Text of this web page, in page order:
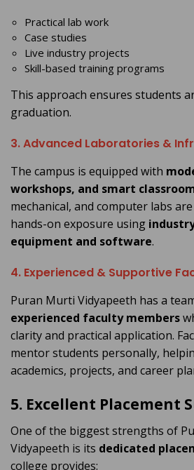
Practical lab work
Case studies
Live industry projects
Skill-based training programs
This approach ensures students
graduation.
3. Advanced Laboratories &
The campus is equipped with
workshops, and smart
mechanical, and computer labs
hands-on exposure using
equipment and software.
4. Experienced & Supportive
Puran Murti Vidyapeeth has a
experienced faculty members
clarity and practical application.
mentor students personally,
academics, projects, and career
5. Excellent Placement
One of the biggest strengths of
Vidyapeeth is its dedicated
college provides: